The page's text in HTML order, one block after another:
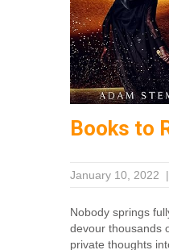
Books to
January 10, 2022 |
Nobody springs
devour thousands
private thoughts